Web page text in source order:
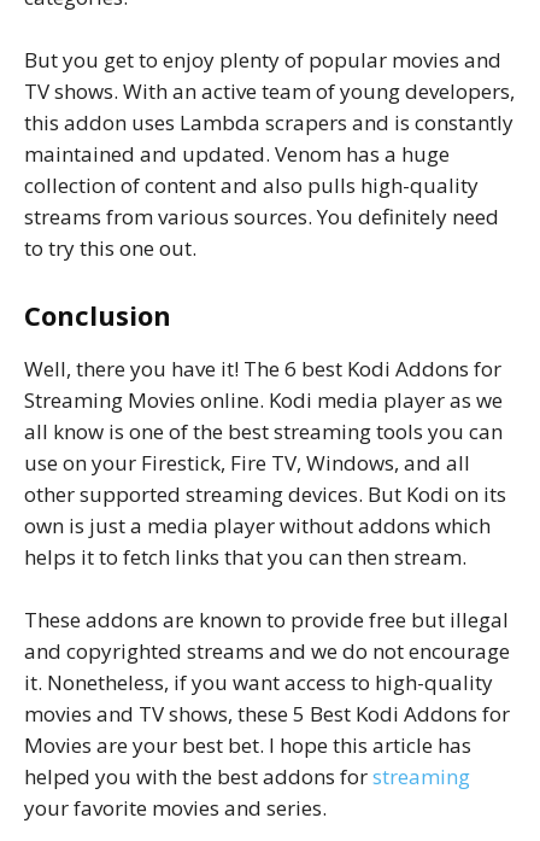
But you get to enjoy plenty of popular movies and
TV shows. With an active team of young developers,
this addon uses Lambda scrapers and is constantly
maintained and updated. Venom has a huge
collection of content and also pulls high-quality
streams from various sources. You definitely need
to try this one out.
Conclusion
Well, there you have it! The 6 best Kodi Addons for
Streaming Movies online. Kodi media player as we
all know is one of the best streaming tools you can
use on your Firestick, Fire TV, Windows, and all
other supported streaming devices. But Kodi on its
own is just a media player without addons which
helps it to fetch links that you can then stream.
These addons are known to provide free but illegal
and copyrighted streams and we do not encourage
it. Nonetheless, if you want access to high-quality
movies and TV shows, these 5 Best Kodi Addons for
Movies are your best bet. I hope this article has
helped you with the best addons forstreaming
your favorite movies and series.